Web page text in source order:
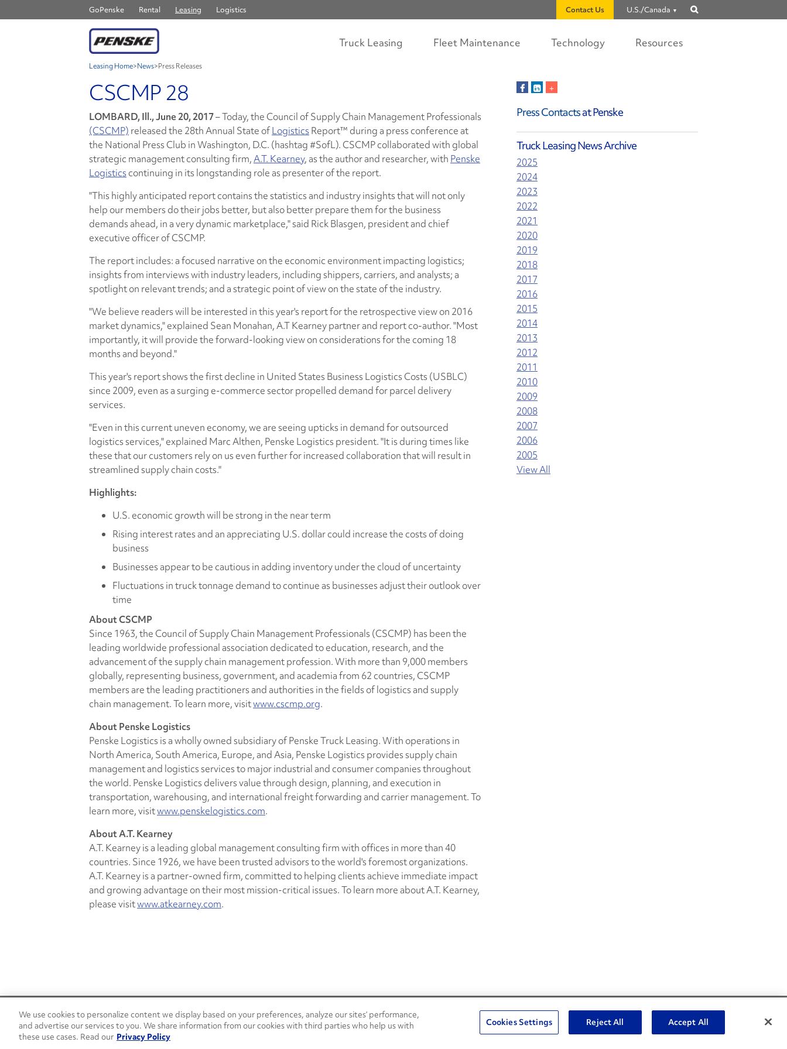
GoPenske Rental Leasing Logistics Contact Us U.S./Canada
Truck Leasing Fleet Maintenance Technology Resources
Leasing Home>News>Press Releases
CSCMP 28
LOMBARD, Ill., June 20, 2017– Today, the Council of Supply Chain Management Professionals
(CSCMP) released the 28th Annual State ofLogistics Report™ during a press conference at
the National Press Club in Washington, D.C. (hashtag #SofL). CSCMP collaborated with global
strategic management consulting firm,A.T. Kearney, as the author and researcher, with Penske
Logistics continuing in its longstanding role as presenter of the report.
"This highly anticipated report contains the statistics and industry insights that will not only
help our members do their jobs better, but also better prepare them for the business
demands ahead, in a very dynamic marketplace," said Rick Blasgen, president and chief
executive officer of CSCMP.
The report includes: a focused narrative on the economic environment impacting logistics;
insights from interviews with industry leaders, including shippers, carriers, and analysts; a
spotlight on relevant trends; and a strategic point of view on the state of the industry.
"We believe readers will be interested in this year's report for the retrospective view on 2016
market dynamics," explained Sean Monahan, A.T Kearney partner and report co-author. "Most
importantly, it will provide the forward-looking view on considerations for the coming 18
months and beyond."
This year's report shows the first decline in United States Business Logistics Costs (USBLC)
since 2009, even as a surging e-commerce sector propelled demand for parcel delivery
services.
"Even in this current uneven economy, we are seeing upticks in demand for outsourced
logistics services," explained Marc Althen, Penske Logistics president. "It is during times like
these that our customers rely on us even further for increased collaboration that will result in
streamlined supply chain costs."
Highlights:
U.S. economic growth will be strong in the near term
Rising interest rates and an appreciating U.S. dollar could increase the costs of doing
business
Businesses appear to be cautious in adding inventory under the cloud of uncertainty
Fluctuations in truck tonnage demand to continue as businesses adjust their outlook over
time
About CSCMP
Since 1963, the Council of Supply Chain Management Professionals (CSCMP) has been the
leading worldwide professional association dedicated to education, research, and the
advancement of the supply chain management profession. With more than 9,000 members
globally, representing business, government, and academia from 62 countries, CSCMP
members are the leading practitioners and authorities in the fields of logistics and supply
chain management. To learn more, visitwww.cscmp.org.
About Penske Logistics
Penske Logistics is a wholly owned subsidiary of Penske Truck Leasing. With operations in
North America, South America, Europe, and Asia, Penske Logistics provides supply chain
management and logistics services to major industrial and consumer companies throughout
the world. Penske Logistics delivers value through design, planning, and execution in
transportation, warehousing, and international freight forwarding and carrier management. To
learn more, visitwww.penskelogistics.com.
About A.T. Kearney
A.T. Kearney is a leading global management consulting firm with offices in more than 40
countries. Since 1926, we have been trusted advisors to the world's foremost organizations.
A.T. Kearney is a partner-owned firm, committed to helping clients achieve immediate impact
and growing advantage on their most mission-critical issues. To learn more about A.T. Kearney,
please visitwww.atkearney.com.
Press Contactsat Penske
Truck Leasing News Archive
2025
2024
2023
2022
2021
2020
2019
2018
2017
2016
2015
2014
2013
2012
2011
2010
2009
2008
2007
2006
2005
View All
24/7 Roadside Assistance
1-800-526-0798
Penske Resources
Social Channels
Open facebook
Open linkedin
Open youtube
Open instagram
We use cookies to personalize content we display based on your preferences, analyze our sites’ performance,
and advertise our services to you. We share information from our cookies with third parties who help us with
these use cases. Read our Privacy Policy
Cookies Settings Reject All Accept All